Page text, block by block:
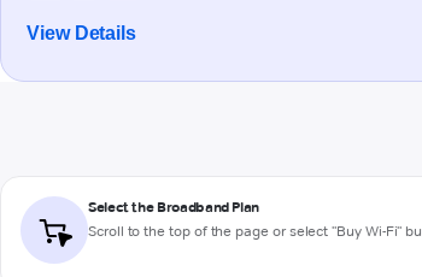
View Details
Select the Broadband Plan
Scroll to the top of the page or select "Buy Wi-Fi"